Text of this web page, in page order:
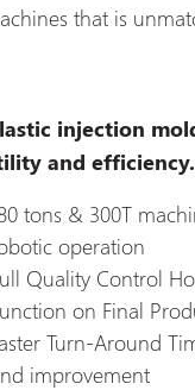
that is
injection
and efficiency.
tons & 300T
operation
Quality Control
on Final
Turn-Around
improvement